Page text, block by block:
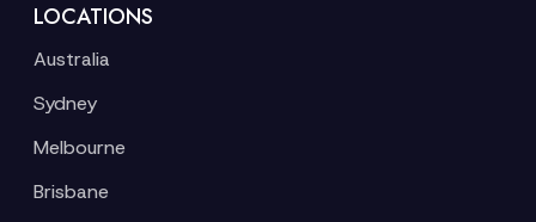
LOCATIONS
Australia
Sydney
Melbourne
Brisbane